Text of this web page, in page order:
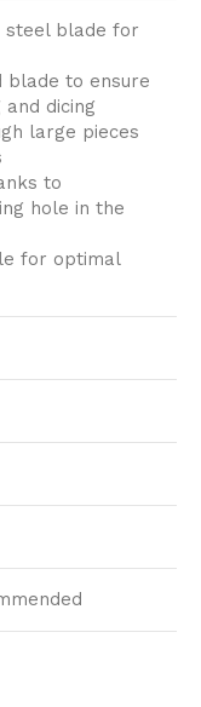
steel blade for
blade to ensure
dicing
large pieces
to
hole in the
for optimal